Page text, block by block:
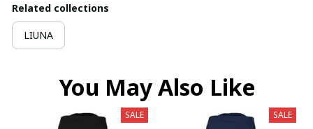
Related collections
LIUNA
You May Also Like
SALE SALE